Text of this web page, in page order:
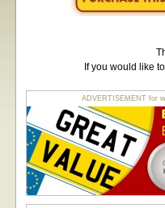
If you would like
ADVERTISEMENT for